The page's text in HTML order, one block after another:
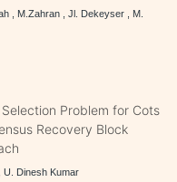
, M.Zahran , Jl. Dekeyser , M.
Problem for Cots
Recovery Block
U. Dinesh Kumar